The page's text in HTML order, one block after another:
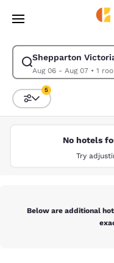
Skip To Main Content
Shepparton
Aug 06 - Aug 07•
Modify search for
Sort and Filter
5
No hotels
Try
Below are additional